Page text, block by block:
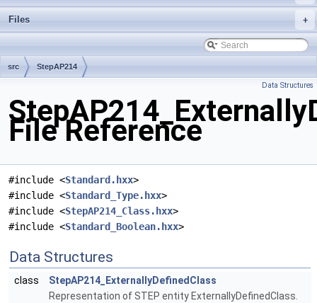
+
Files
src StepAP214
Data Structures
File Reference
#include <Standard.hxx>
#include <Standard_Type.hxx>
#include <StepAP214_Class.hxx>
#include <Standard_Boolean.hxx>
Data Structures
class
StepAP214_ExternallyDefinedClass
Representation of STEP entity ExternallyDefinedClass.